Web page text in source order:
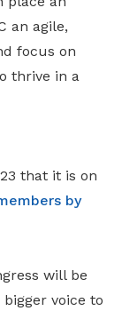
an agile,
focus on
thrive in a
that it is on
by
will be
voice to